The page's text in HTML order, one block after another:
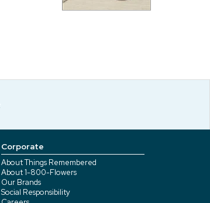
Corporate
About Things Remembered
About 1-800-Flowers
Our Brands
Social Responsibility